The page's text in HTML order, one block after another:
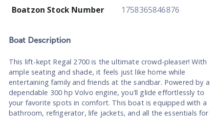
Boatzon Stock Number 1758365846876
Boat Description
This lift-kept Regal 2700 is the ultimate crowd-pleaser! With
ample seating and shade, it feels just like home while
entertaining family and friends at the sandbar. Powered by a
dependable 300 hp Volvo engine, you'll glide effortlessly to
your favorite spots in comfort. This boat is equipped with a
bathroom, refrigerator, life jackets, and all the essentials for